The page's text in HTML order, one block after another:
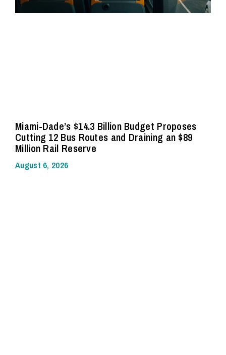
Miami-Dade’s $14.3 Billion Budget Proposes
Cutting 12 Bus Routes and Draining an $89
Million Rail Reserve
August 6, 2026